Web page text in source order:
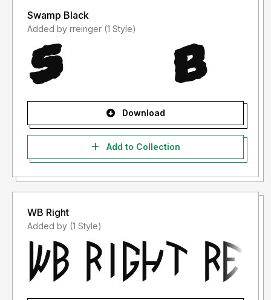
Swamp Black
Added by rreinger (1 Style)
Download
Add to Collection
WB Right
Added by (1 Style)